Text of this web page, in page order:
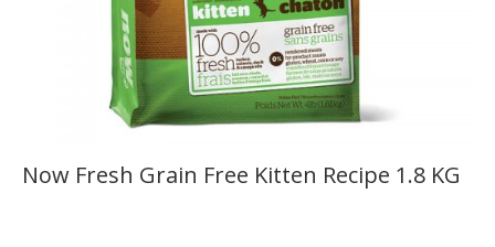
Now Fresh Grain Free Kitten Recipe 1.8 KG